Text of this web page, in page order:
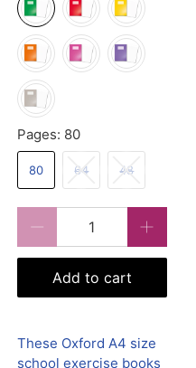
Pages: 80
80 64 48
Add to cart
These Oxford A4 size
school exercise books